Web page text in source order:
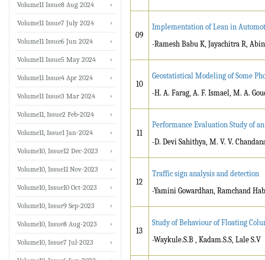
09
Implementation of Lean in
-Ramesh Babu K, Jayachitra R,
10
Geostatistical Modeling of Some
-H. A. Farag, A. F. Ismael, M. A.
11
Performance Evaluation Study of
-D. Devi Sahithya, M. V. V.
12
Traffic sign analysis and detection
-Yamini Gowardhan, Ramchand
13
Study of Behaviour of Floating
-Waykule.S.B , Kadam.S.S, Lale S.V
Volume11 Issue8 Aug 2024
Volume11 Issue7 July 2024
Volume11 Issue6 Jun 2024
Volume11 Issue5 May 2024
Volume11 Issue4 Apr 2024
Volume11 Issue3 Mar 2024
Volume11, Issue2 Feb-2024
Volume11, Issue1 Jan-2024
Volume10, Issue12 Dec-2023
Volume10, Issue11 Nov-2023
Volume10, Issue10 Oct-2023
Volume10, Issue9 Sep-2023
Volume10, Issue8 Aug-2023
Volume10, Issue7 Jul-2023